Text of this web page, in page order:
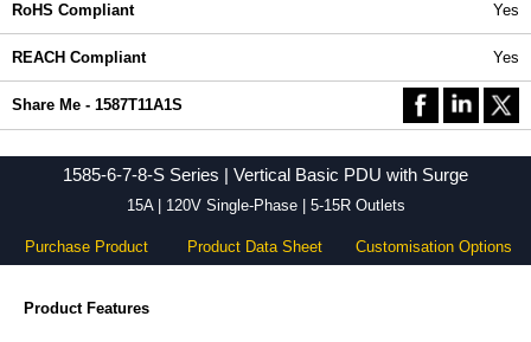
RoHS Compliant Yes
REACH Compliant Yes
Share Me - 1587T11A1S
1585-6-7-8-S Series | Vertical Basic PDU with Surge
15A | 120V Single-Phase | 5-15R Outlets
Purchase Product Product Data Sheet Customisation Options
Product Features